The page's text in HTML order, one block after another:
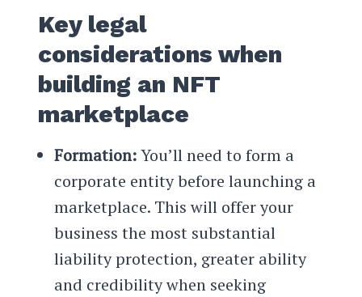
Key legal
considerations when
building an NFT
marketplace
Formation:You’ll need to form a
corporate entity before launching a
marketplace. This will offer your
business the most substantial
liability protection, greater ability
and credibility when seeking